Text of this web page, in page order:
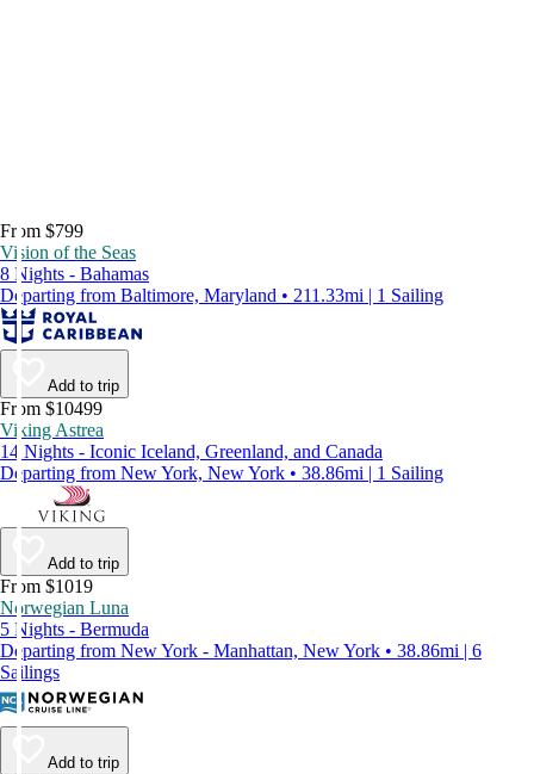
From $799
Vision of the Seas
8 Nights - Bahamas
Departing from Baltimore, Maryland • 211.33mi | 1 Sailing
Add to trip
From $10499
Viking Astrea
14 Nights - Iconic Iceland, Greenland, and Canada
Departing from New York, New York • 38.86mi | 1 Sailing
Add to trip
From $1019
Norwegian Luna
5 Nights - Bermuda
Departing from New York - Manhattan, New York • 38.86mi | 6
Sailings
Add to trip